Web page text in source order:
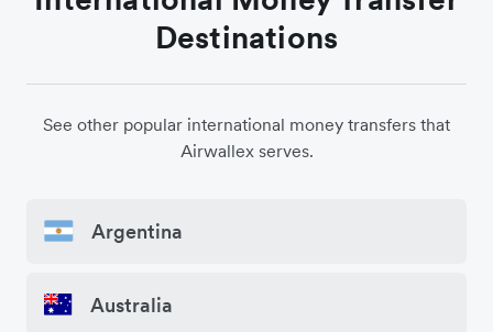
Destinations
See other popular international money transfers that
Airwallex serves.
Argentina
Australia